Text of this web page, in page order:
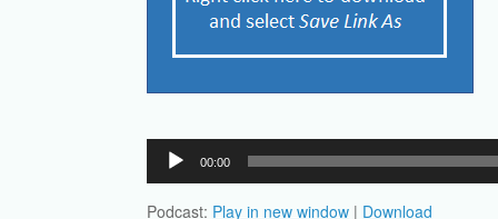
Audio
Player
00:00
Podcast: Play in new window | Download